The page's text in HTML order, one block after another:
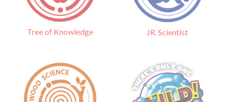
Tree of Knowledge JR. Scientist